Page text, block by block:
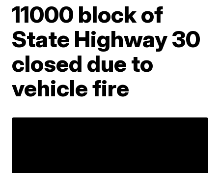
11000 block of
State Highway 30
closed due to
vehicle fire